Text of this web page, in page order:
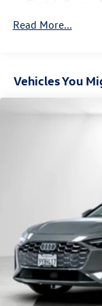
Top view
19" 5-arm-
All-season
14.8 Gal. Fuel
Multi-Link
4-Wheel Disc
Vented Discs,
Read More...
Vehicles You